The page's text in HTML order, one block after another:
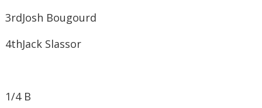
3rd​Josh Bougourd
4th​Jack Slassor
1/4 B